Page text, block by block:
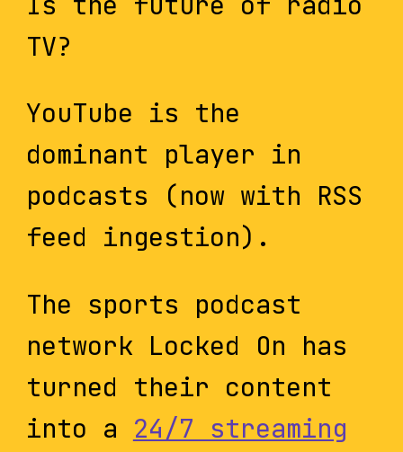
TV?
YouTube is the
dominant player in
podcasts (now with RSS
feed ingestion).
The sports podcast
network Locked On has
turned their content
into a 24/7 streaming